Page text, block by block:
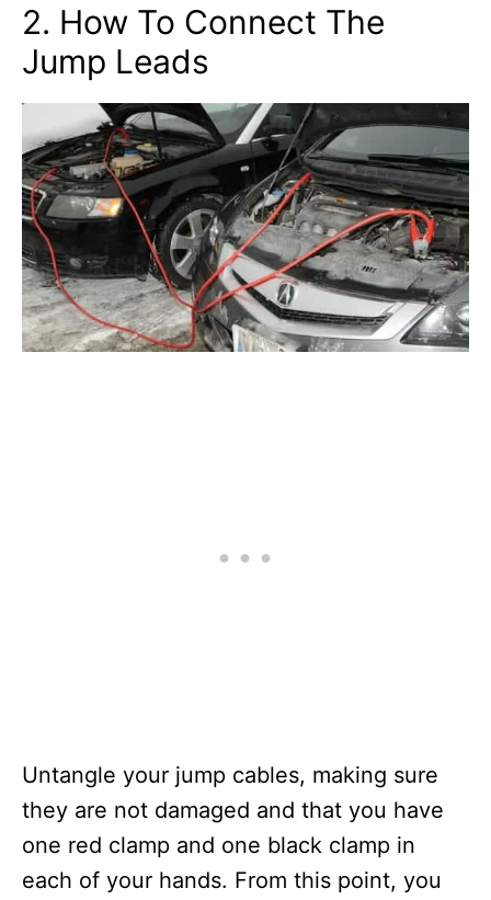
2. How To Connect The
Jump Leads
Untangle your jump cables, making sure
they are not damaged and that you have
one red clamp and one black clamp in
each of your hands. From this point, you